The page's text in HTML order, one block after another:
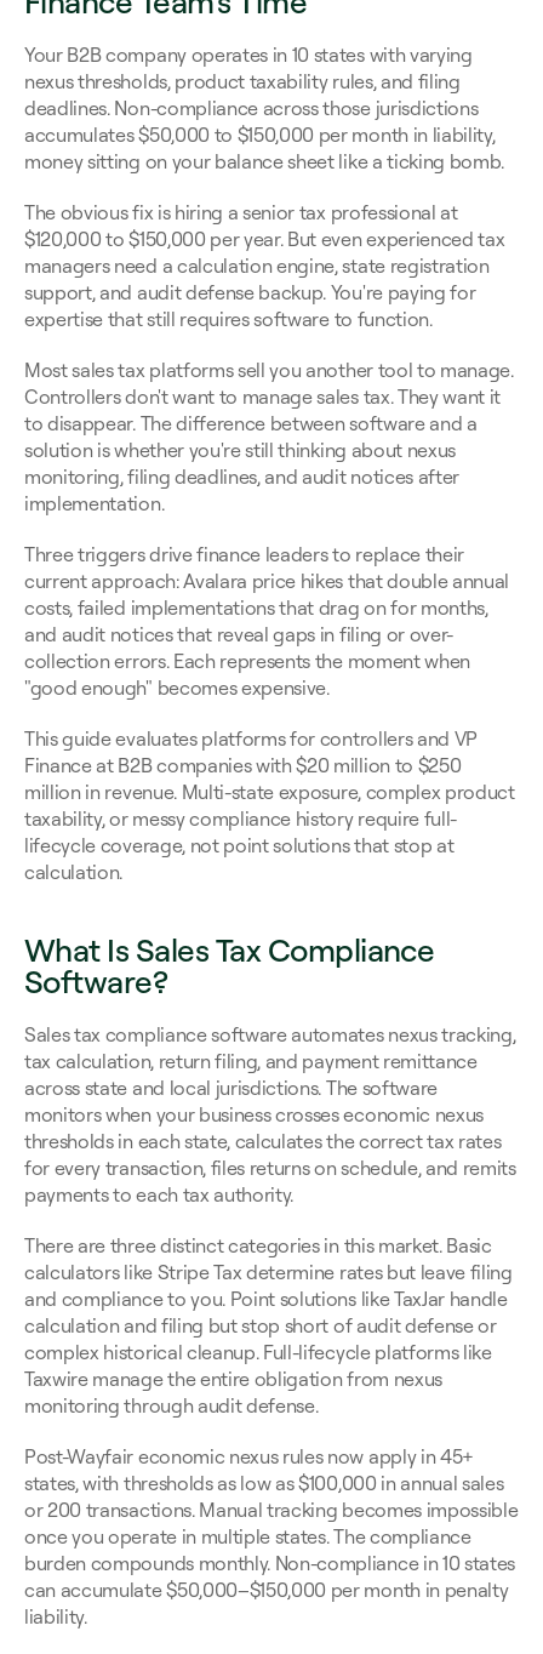
Your B2B company operates in 10 states with varying
nexus thresholds, product taxability rules, and filing
deadlines. Non-compliance across those jurisdictions
accumulates $50,000 to $150,000 per month in liability,
money sitting on your balance sheet like a ticking bomb.
The obvious fix is hiring a senior tax professional at
$120,000 to $150,000 per year. But even experienced tax
managers need a calculation engine, state registration
support, and audit defense backup. You're paying for
expertise that still requires software to function.
Most sales tax platforms sell you another tool to manage.
Controllers don't want to manage sales tax. They want it
to disappear. The difference between software and a
solution is whether you're still thinking about nexus
monitoring, filing deadlines, and audit notices after
implementation.
Three triggers drive finance leaders to replace their
current approach: Avalara price hikes that double annual
costs, failed implementations that drag on for months,
and audit notices that reveal gaps in filing or over-
collection errors. Each represents the moment when
"good enough" becomes expensive.
This guide evaluates platforms for controllers and VP
Finance at B2B companies with $20 million to $250
million in revenue. Multi-state exposure, complex product
taxability, or messy compliance history require full-
lifecycle coverage, not point solutions that stop at
calculation.
What Is Sales Tax Compliance
Software?
Sales tax compliance software automates nexus tracking,
tax calculation, return filing, and payment remittance
across state and local jurisdictions. The software
monitors when your business crosses economic nexus
thresholds in each state, calculates the correct tax rates
for every transaction, files returns on schedule, and remits
payments to each tax authority.
There are three distinct categories in this market. Basic
calculators like Stripe Tax determine rates but leave filing
and compliance to you. Point solutions like TaxJar handle
calculation and filing but stop short of audit defense or
complex historical cleanup. Full-lifecycle platforms like
Taxwire manage the entire obligation from nexus
monitoring through audit defense.
Post-Wayfair economic nexus rules now apply in 45+
states, with thresholds as low as $100,000 in annual sales
or 200 transactions. Manual tracking becomes impossible
once you operate in multiple states. The compliance
burden compounds monthly. Non-compliance in 10 states
can accumulate $50,000–$150,000 per month in penalty
liability.